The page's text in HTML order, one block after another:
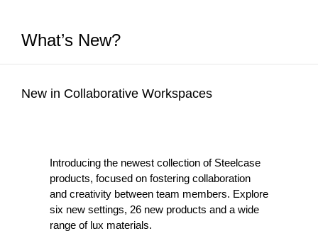
What’s New?
New in Collaborative Workspaces
Introducing the newest collection of Steelcase
products, focused on fostering collaboration
and creativity between team members. Explore
six new settings, 26 new products and a wide
range of lux materials.